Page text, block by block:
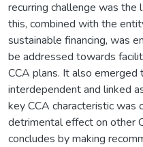
recurring challenge was the
this, combined with the
sustainable financing, was
be addressed towards
CCA plans. It also emerged
interdependent and linked
key CCA characteristic was
detrimental effect on other
concludes by making